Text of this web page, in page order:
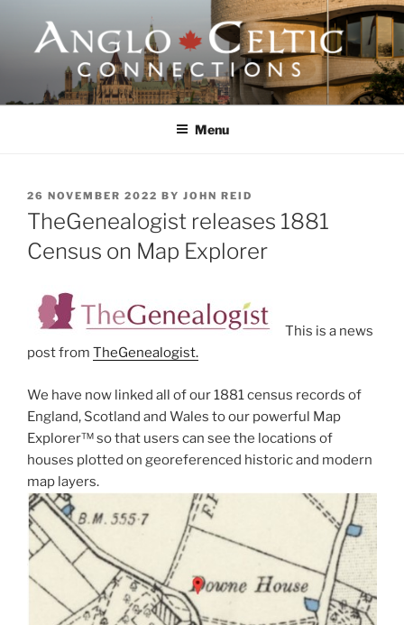
content
ANGLO-CELTIC
CONNECTIONSMenu
POSTED
ON
26 NOVEMBER 2022 BY JOHN REID
TheGenealogist releases 1881
Census on Map Explorer
This is a news
post from TheGenealogist.
We have now linked all of our 1881 census records of
England, Scotland and Wales to our powerful Map
Explorer™ so that users can see the locations of
houses plotted on georeferenced historic and modern
map layers.